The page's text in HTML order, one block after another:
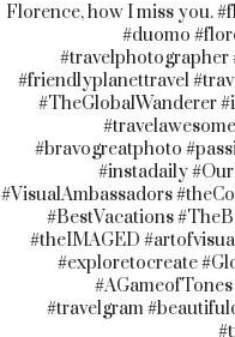
Florence, how I miss you.
#duomo
#travelphotographer
#friendlyplanettravel
#TheGlobalWanderer
#bravogreatphoto
#instadaily
#VisualAmbassadors
#BestVacations
#theIMAGED
#exploretocreate
#travelgram